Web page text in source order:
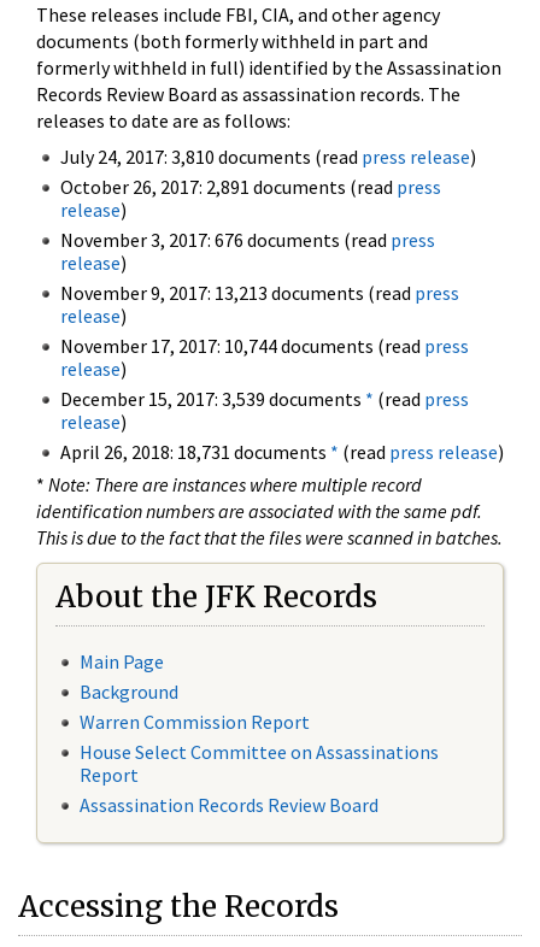
These releases include FBI, CIA, and other agency
documents (both formerly withheld in part and
formerly withheld in full) identified by the Assassination
Records Review Board as assassination records. The
releases to date are as follows:
July 24, 2017: 3,810 documents (read press release)
October 26, 2017: 2,891 documents (read press
release)
November 3, 2017: 676 documents (read press
release)
November 9, 2017: 13,213 documents (read press
release)
November 17, 2017: 10,744 documents (read press
release)
December 15, 2017: 3,539 documents * (read press
release)
April 26, 2018: 18,731 documents * (read press release)
* Note: There are instances where multiple record
identification numbers are associated with the same pdf.
This is due to the fact that the files were scanned in batches.
About the JFK Records
Main Page
Background
Warren Commission Report
House Select Committee on Assassinations
Report
Assassination Records Review Board
Accessing the Records